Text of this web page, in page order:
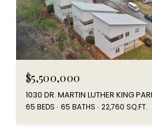
$5,500,000
65 BEDS 65 BATHS 22,760 SQ.FT.